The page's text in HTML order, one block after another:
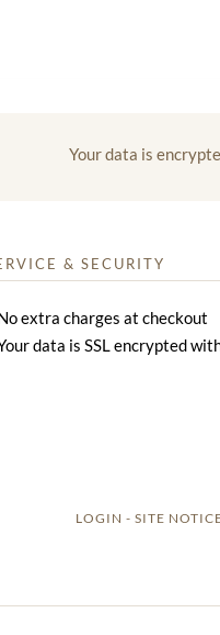
Your data is
& SECURITY
extra charges at checkout
data is SSL encrypted
LOGIN SITE